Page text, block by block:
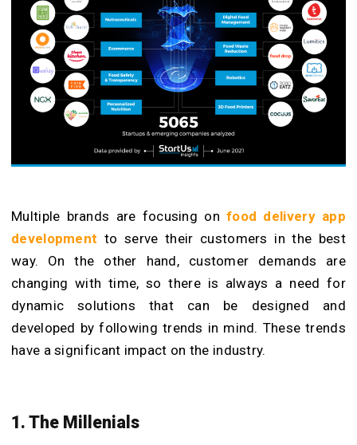
Multiple brands are focusing onfood delivery app
development to serve their customers in the best
way. On the other hand, customer demands are
changing with time, so there is always a need for
dynamic solutions that can be designed and
developed by following trends in mind. These trends
have a significant impact on the industry.
1. The Millenials